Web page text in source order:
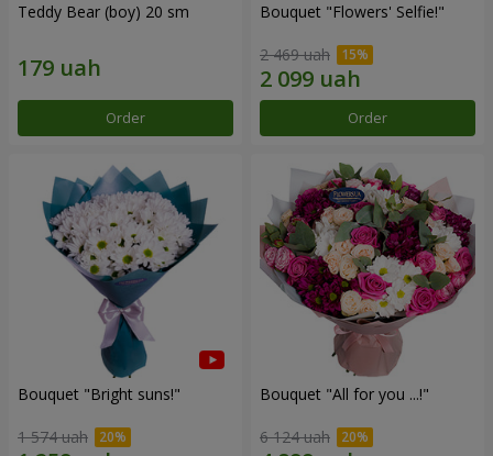
Teddy Bear (boy) 20 sm
Order
Bouquet "Flowers' Selfie!"
2 469 uah
Order
Bouquet "Bright suns!"
1 574 uah
Bouquet "All for you ...!"
6 124 uah